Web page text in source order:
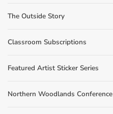
The Outside Story
Classroom Subscriptions
Featured Artist Sticker Series
Northern Woodlands Conference